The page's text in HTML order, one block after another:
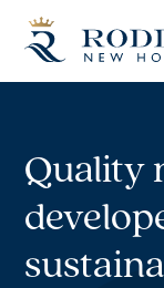
Quality